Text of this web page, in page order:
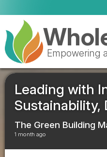
Empowering
Leading with
Sustainability,
The Green Building
1 month ago